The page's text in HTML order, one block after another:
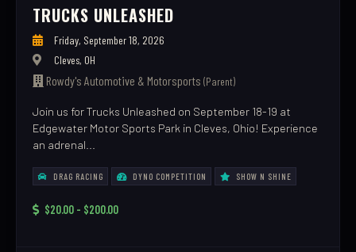
TRUCKS UNLEASHED
Friday, September 18, 2026
Cleves, OH
Rowdy's Automotive & Motorsports (Parent)
Join us for Trucks Unleashed on September 18-19 at
Edgewater Motor Sports Park in Cleves, Ohio! Experience
an adrenal...
DRAG RACING DYNO COMPETITION SHOW N SHINE
$20.00 - $200.00